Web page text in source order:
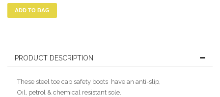
ADD TO BAG
PRODUCT DESCRIPTION
These steel toe cap safety boots have an anti-slip,
Oil, petrol & chemical resistant sole.